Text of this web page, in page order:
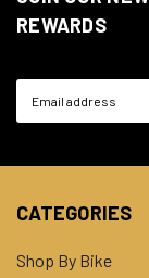
REWARDS
CATEGORIES
Shop By Bike